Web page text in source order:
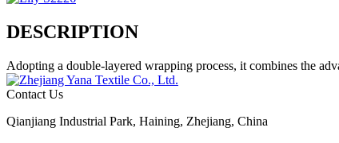
DESCRIPTION
Adopting a double-layered wrapping process, it combines the
Contact Us
Qianjiang Industrial Park, Haining, Zhejiang, China